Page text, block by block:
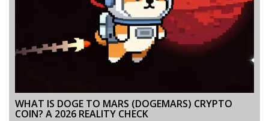
WHAT IS DOGE TO MARS (DOGEMARS) CRYPTO
COIN? A 2026 REALITY CHECK